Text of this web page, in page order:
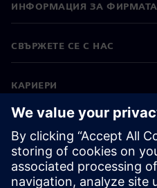
ИНФОРМАЦИЯ ЗА ФИРМАТА
СВЪРЖЕТЕ СЕ С НАС
КАРИЕРИ
©Siemens 2026
Корпоративна информация